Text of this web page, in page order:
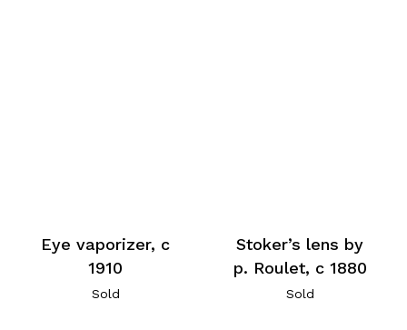
Eye vaporizer, c
1910
Sold
Stoker’s lens by
p. Roulet, c 1880
Sold